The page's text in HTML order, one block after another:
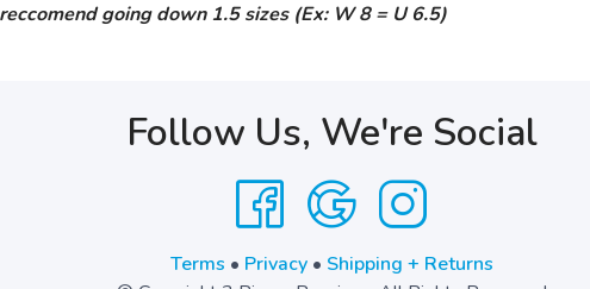
going down 1.5 sizes (Ex: W 8 = U 6.5)
Follow Us, We're Social
Terms • Privacy• Shipping + Returns